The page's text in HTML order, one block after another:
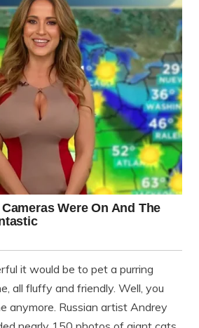
it would be to pet a purring
all fluffy and friendly. Well, you
anymore. Russian artist Andrey